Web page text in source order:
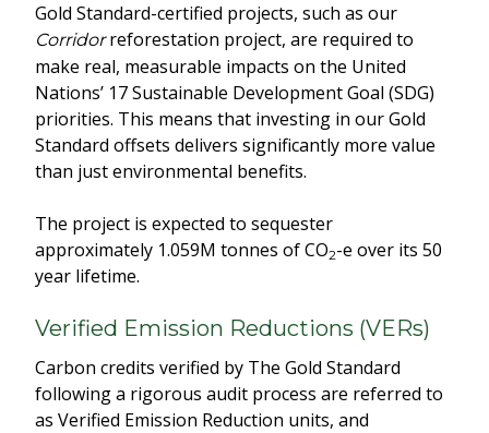
Gold Standard-certified projects, such as our
Corridorreforestation project, are required to
make real, measurable impacts on the United
Nations’ 17 Sustainable Development Goal (SDG)
priorities. This means that investing in our Gold
Standard offsets delivers significantly more value
than just environmental benefits.
The project is expected to sequester
approximately 1.059M tonnes of CO2-e over its 50
year lifetime.
Verified Emission Reductions (VERs)
Carbon credits verified by The Gold Standard
following a rigorous audit process are referred to
as Verified Emission Reduction units, and